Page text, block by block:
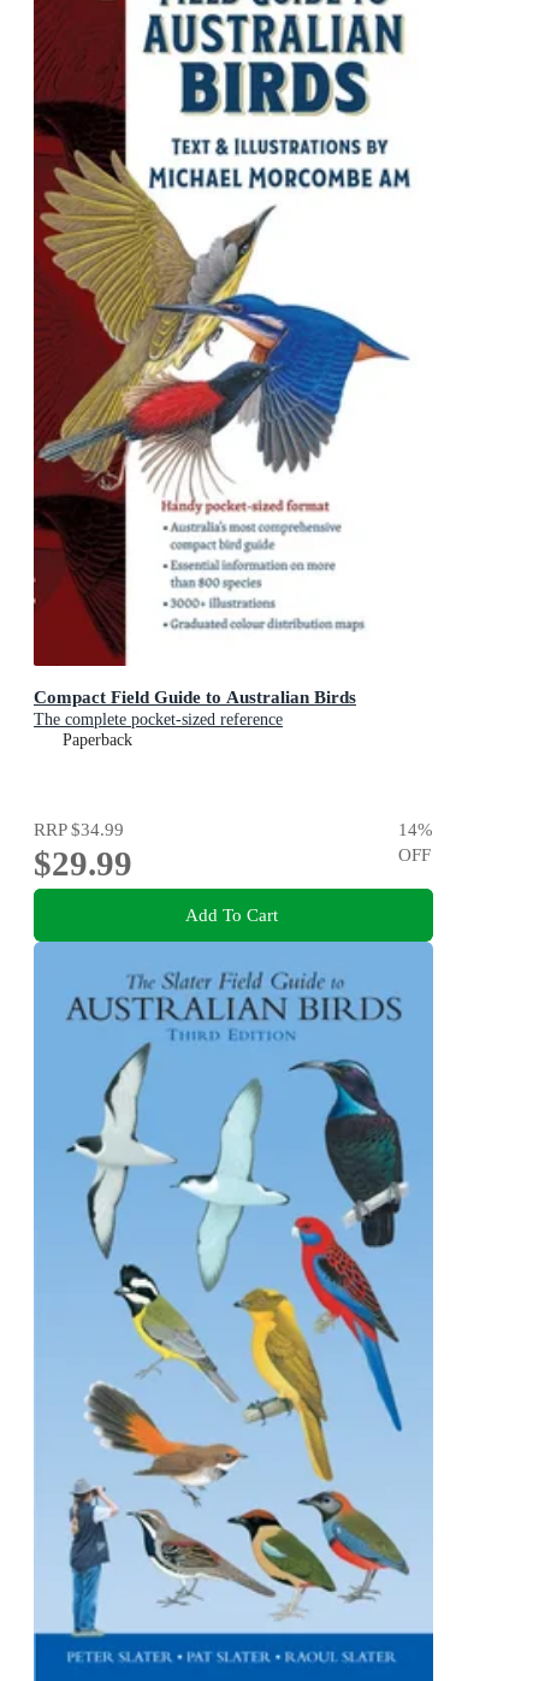
Compact Field Guide to Australian Birds
The complete pocket-sized reference
Paperback
RRP$34.99
$29.99
14%
OFF
Add To Cart